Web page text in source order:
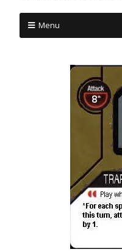
Menu